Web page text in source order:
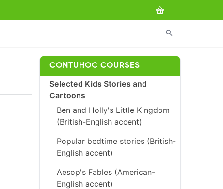
search
CONTUHOC COURSES
Selected Kids Stories and
Cartoons
Ben and Holly's Little Kingdom
(British-English accent)
Popular bedtime stories (British-
English accent)
Aesop's Fables (American-
English accent)